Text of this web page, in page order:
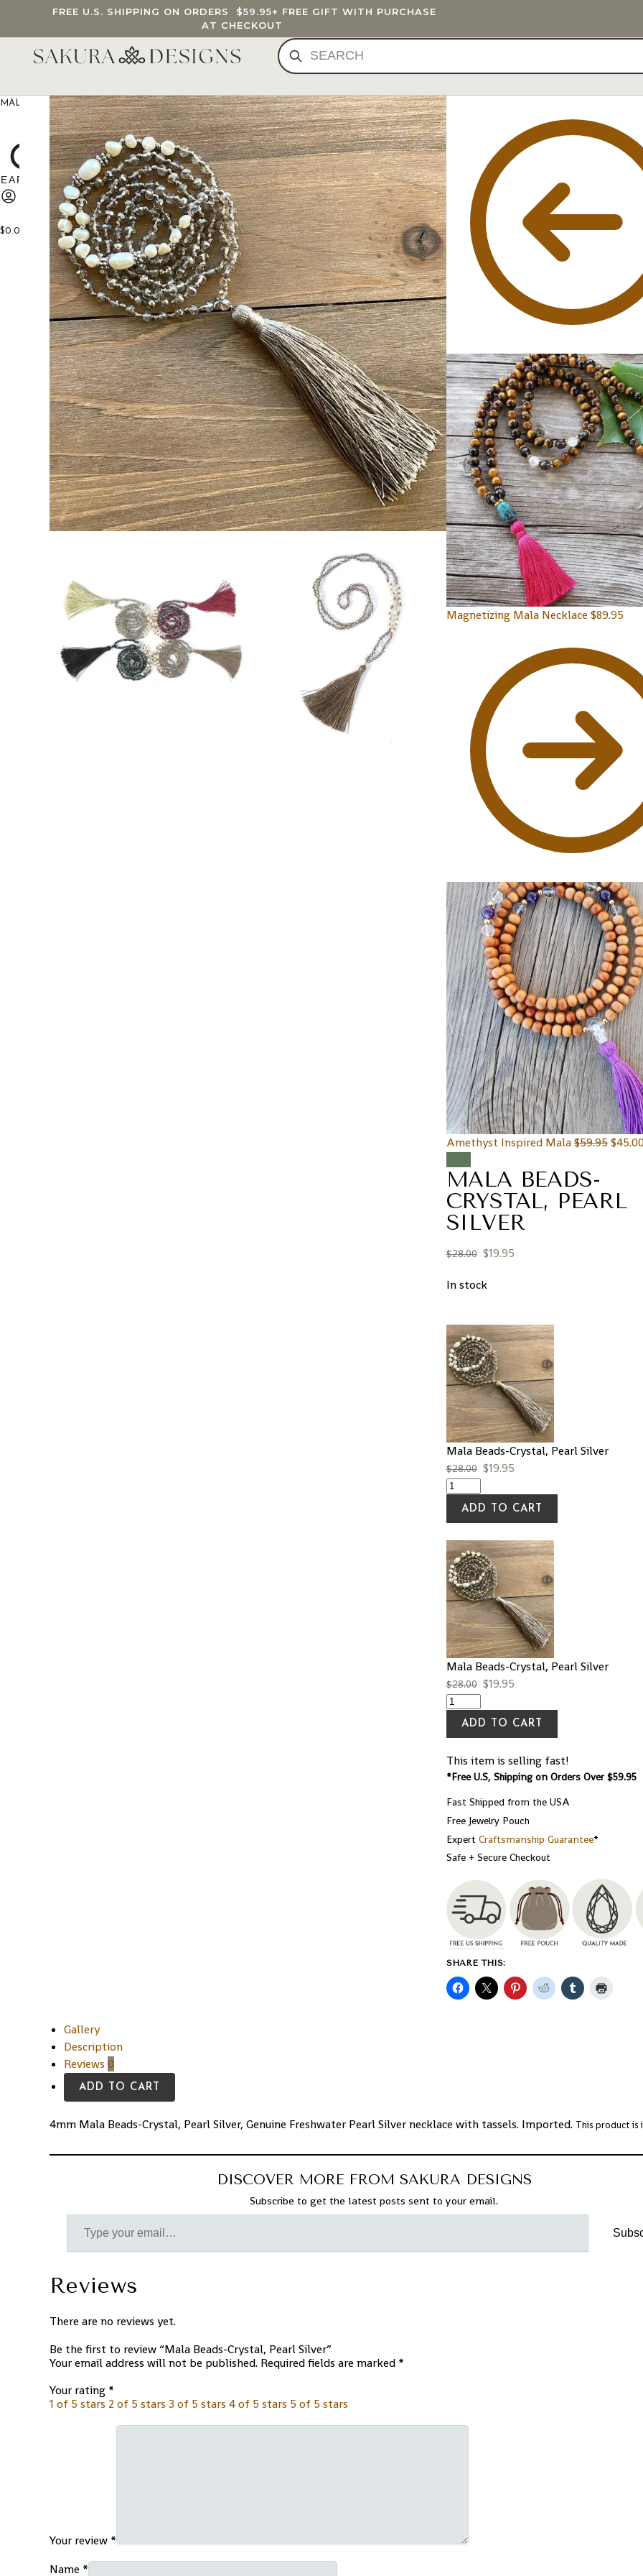
FREE U.S. SHIPPING ON ORDERS $59.95+ FREE GIFT WITH PURCHASE
AT CHECKOUT
MALA BEADS CUSTOM MALA BRACELETS JEWELRY GIFTS BLOG
$0.00
Magnetizing Mala Necklace $89.95
Amethyst Inspired Mala$59.95 $
MALA BEADS-
CRYSTAL, PEARL
SILVER
$28.00 $19.95
In stock
Mala Beads-Crystal, Pearl Silver
$28.00 $19.95
ADD TO CART
Mala Beads-Crystal, Pearl Silver
$28.00 $19.95
ADD TO CART
This item is selling fast!
*Free U.S, Shipping on Orders Over $59.95
Fast Shipped from the USA
Free Jewelry Pouch
Expert Craftsmanship Guarantee*
Safe + Secure Checkout
SHARE THIS:
Gallery
Description
Reviews 0
ADD TO CART
4mm Mala Beads-Crystal, Pearl Silver, Genuine Freshwater Pearl Silver necklace with tassels. Imported. This product
DISCOVER MORE FROM SAKURA DESIGNS
Subscribe to get the latest posts sent to your email.
Reviews
There are no reviews yet.
Be the first to review “Mala Beads-Crystal, Pearl Silver”
Your email address will not be published. Required fields are marked *
Your rating *
1 of 5 stars 2 of 5 stars 3 of 5 stars 4 of 5 stars 5 of 5 stars
Your review *
Name *